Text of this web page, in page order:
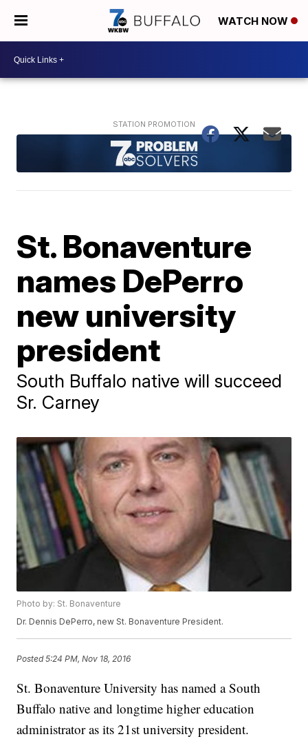
WATCH NOW
St. Bonaventure
names DePerro
new university
president
South Buffalo native will succeed
Sr. Carney
Photo by: St. Bonaventure
Dr. Dennis DePerro, new St. Bonaventure President.
Posted5:24 PM, Nov 18, 2016
St. Bonaventure University has named a South
Buffalo native and longtime higher education
administrator as its 21st university president.